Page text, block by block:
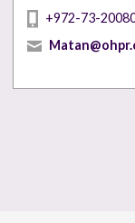
+972-73-